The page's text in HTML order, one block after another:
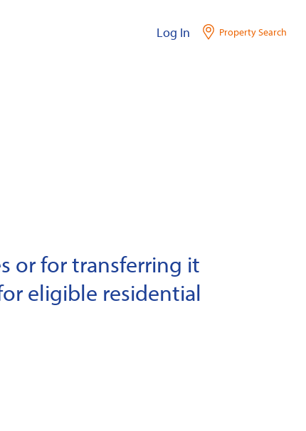
Log In Property Search
or for transferring it
eligible residential